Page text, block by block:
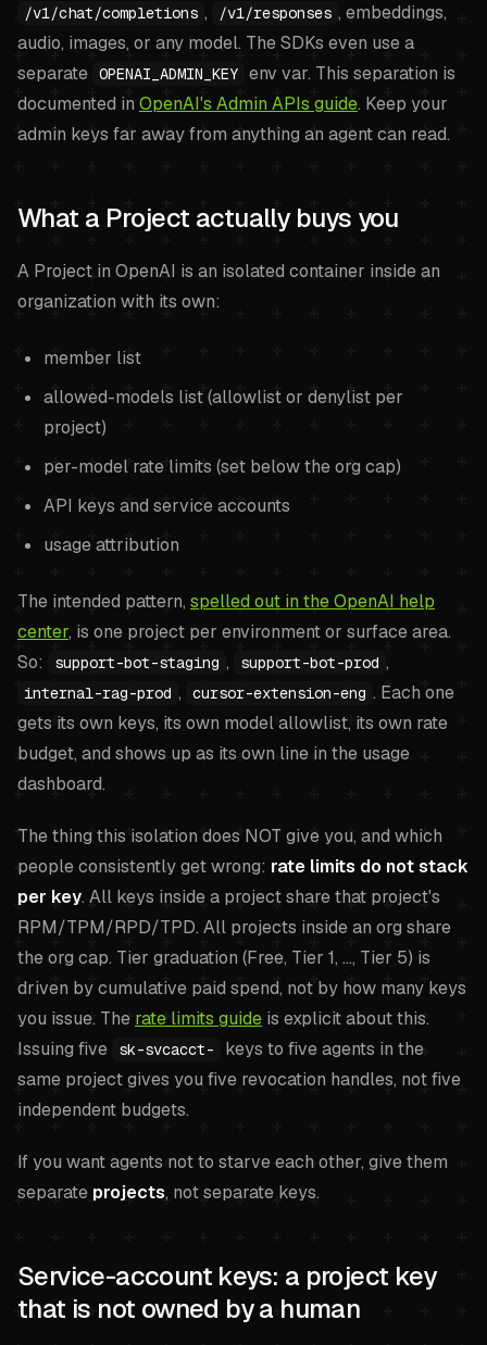
/v1/chat/completions , /v1/responses , embeddings,
audio, images, or any model. The SDKs even use a
separate OPENAI_ADMIN_KEY env var. This separation is
documented in OpenAI's Admin APIs guide. Keep your
admin keys far away from anything an agent can read.
What a Project actually buys you
A Project in OpenAI is an isolated container inside an
organization with its own:
member list
allowed-models list (allowlist or denylist per
project)
per-model rate limits (set below the org cap)
API keys and service accounts
usage attribution
The intended pattern, spelled out in the OpenAI help
center, is one project per environment or surface area.
So:
support-bot-staging , support-bot-prod ,
internal-rag-prod , cursor-extension-eng . Each one
gets its own keys, its own model allowlist, its own rate
budget, and shows up as its own line in the usage
dashboard.
The thing this isolation does NOT give you, and which
people consistently get wrong: rate limits do not stack
per key. All keys inside a project share that project's
RPM/TPM/RPD/TPD. All projects inside an org share
the org cap. Tier graduation (Free, Tier 1, ..., Tier 5) is
driven by cumulative paid spend, not by how many keys
you issue. The rate limits guide is explicit about this.
Issuing five
sk-svcacct-
keys to five agents in the
same project gives you five revocation handles, not five
independent budgets.
If you want agents not to starve each other, give them
separate projects, not separate keys.
Service-account keys: a project key
that is not owned by a human